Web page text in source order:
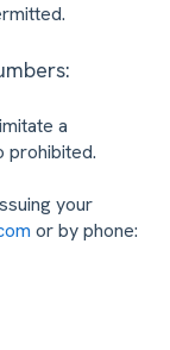
a
prohibited.
your
or by phone: